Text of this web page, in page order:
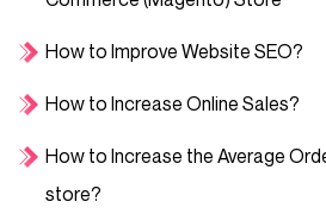
How to Improve Website SEO?
How to Increase Online Sales?
How to Increase the Average
store?